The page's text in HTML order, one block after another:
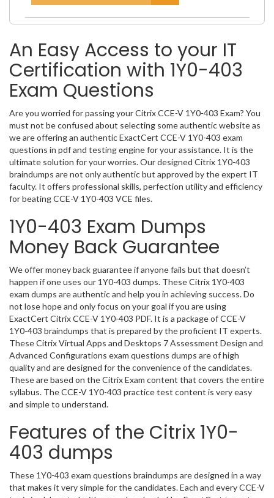
An Easy Access to your IT
Certification with 1Y0-403
Exam Questions
Are you worried for passing your Citrix CCE-V 1Y0-403 Exam? You
must not be confused about selecting some authentic website as
we are offering an authentic ExactCert CCE-V 1Y0-403 exam
questions in pdf and testing engine for your assistance. It is the
ultimate solution for your worries. Our designed Citrix 1Y0-403
braindumps are not only authentic but approved by the expert IT
faculty. It offers professional skills, perfection utility and efficiency
for beating CCE-V 1Y0-403 VCE files.
1Y0-403 Exam Dumps
Money Back Guarantee
We offer money back guarantee if anyone fails but that doesn’t
happen if one uses our 1Y0-403 dumps. These Citrix 1Y0-403
exam dumps are authentic and help you in achieving success. Do
not lose hope and only focus on your goal if you are using
ExactCert Citrix CCE-V 1Y0-403 PDF. It is a package of CCE-V
1Y0-403 braindumps that is prepared by the proficient IT experts.
These Citrix Virtual Apps and Desktops 7 Assessment Design and
Advanced Configurations exam questions dumps are of high
quality and are designed for the convenience of the candidates.
These are based on the Citrix Exam content that covers the entire
syllabus. The CCE-V 1Y0-403 practice test content is very easy
and simple to understand.
Features of the Citrix 1Y0-
403 dumps
These 1Y0-403 exam questions braindumps are designed in a way
that makes it very simple for the candidates. Each and every CCE-V